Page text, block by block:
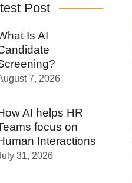
Post
Is AI
7, 2026
AI helps HR
focus on
Interactions
31, 2026